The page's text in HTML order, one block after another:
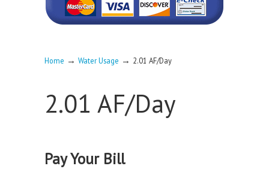
Home → Water Usage → 2.01 AF/Day
2.01 AF/Day
Pay Your Bill